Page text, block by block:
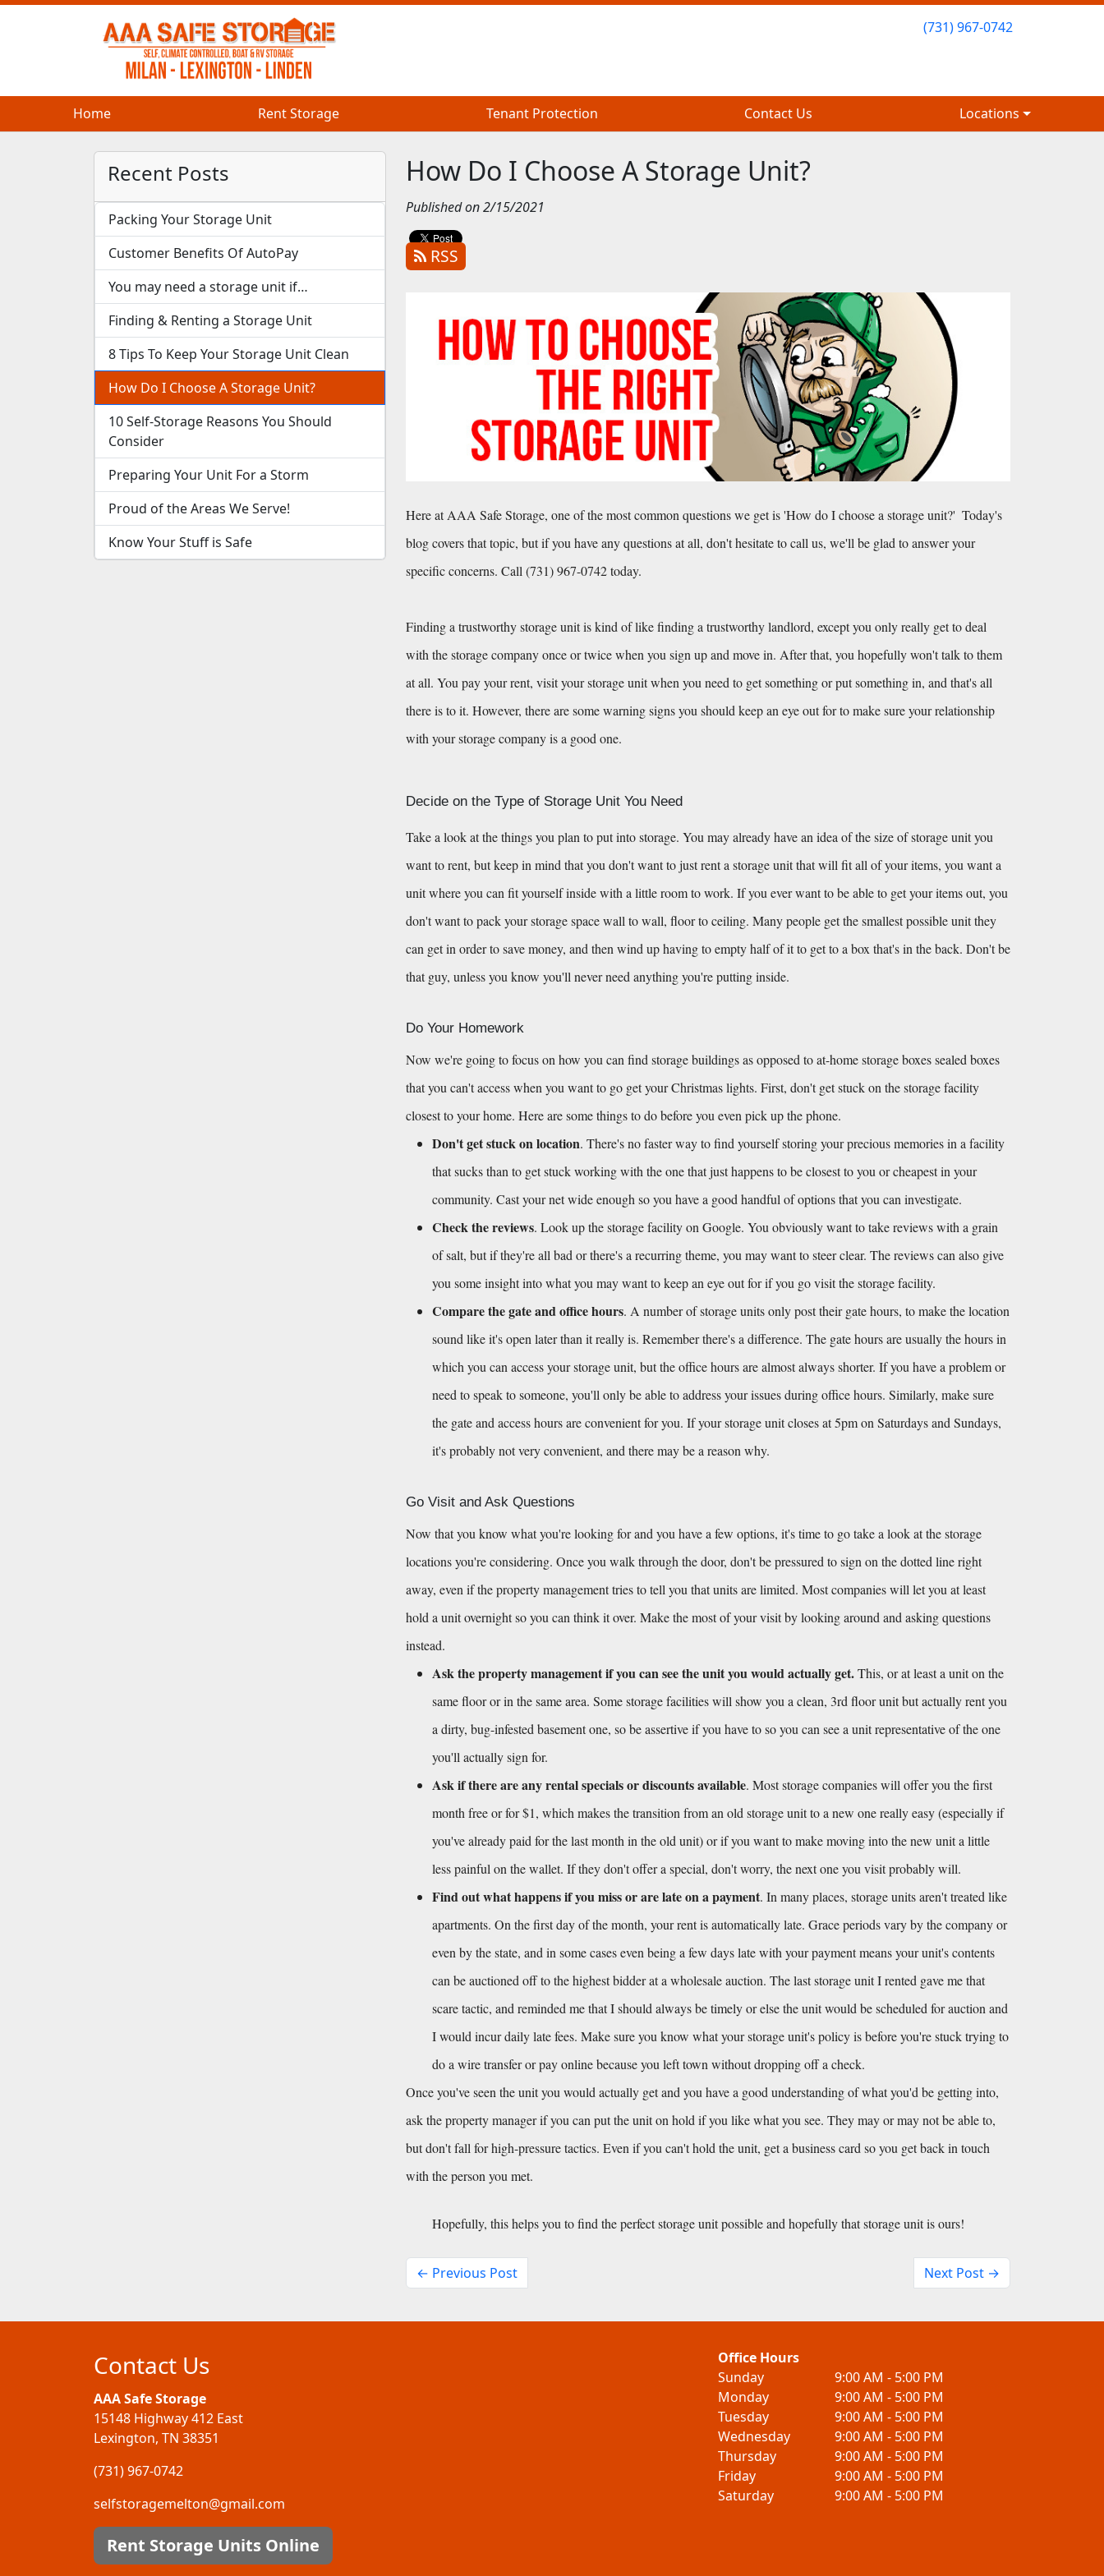
(731) 967-0742
Home Rent Storage Tenant Protection Contact Us Locations
(731) 967-0742
Home Rent Storage Tenant Protection Contact Us Locations
Recent Posts
Packing Your Storage Unit
Customer Benefits Of AutoPay
You may need a storage unit if…
Finding & Renting a Storage Unit
8 Tips To Keep Your Storage Unit Clean
How Do I Choose A Storage Unit?
10 Self-Storage Reasons You Should
Consider
Preparing Your Unit For a Storm
Proud of the Areas We Serve!
Know Your Stuff is Safe
How Do I Choose A Storage Unit?
Published on 2/15/2021
RSS
Here at AAA Safe Storage, one of the most common questions we get is 'How do I choose a storage unit?'  Today's
blog covers that topic, but if you have any questions at all, don't hesitate to call us, we'll be glad to answer your
specific concerns. Call (731) 967-0742 today.
Finding a trustworthy storage unit is kind of like finding a trustworthy landlord, except you only really get to deal
with the storage company once or twice when you sign up and move in. After that, you hopefully won't talk to them
at all. You pay your rent, visit your storage unit when you need to get something or put something in, and that's all
there is to it. However, there are some warning signs you should keep an eye out for to make sure your relationship
with your storage company is a good one.
Decide on the Type of Storage Unit You Need
Take a look at the things you plan to put into storage. You may already have an idea of the size of storage unit you
want to rent, but keep in mind that you don't want to just rent a storage unit that will fit all of your items, you want a
unit where you can fit yourself inside with a little room to work. If you ever want to be able to get your items out, you
don't want to pack your storage space wall to wall, floor to ceiling. Many people get the smallest possible unit they
can get in order to save money, and then wind up having to empty half of it to get to a box that's in the back. Don't be
that guy, unless you know you'll never need anything you're putting inside.
Do Your Homework
Now we're going to focus on how you can find storage buildings as opposed to at-home storage boxes sealed boxes
that you can't access when you want to go get your Christmas lights. First, don't get stuck on the storage facility
closest to your home. Here are some things to do before you even pick up the phone.
Don't get stuck on location. There's no faster way to find yourself storing your precious memories in a facility
that sucks than to get stuck working with the one that just happens to be closest to you or cheapest in your
community. Cast your net wide enough so you have a good handful of options that you can investigate.
Check the reviews. Look up the storage facility on Google. You obviously want to take reviews with a grain
of salt, but if they're all bad or there's a recurring theme, you may want to steer clear. The reviews can also give
you some insight into what you may want to keep an eye out for if you go visit the storage facility.
Compare the gate and office hours. A number of storage units only post their gate hours, to make the location
sound like it's open later than it really is. Remember there's a difference. The gate hours are usually the hours in
which you can access your storage unit, but the office hours are almost always shorter. If you have a problem or
need to speak to someone, you'll only be able to address your issues during office hours. Similarly, make sure
the gate and access hours are convenient for you. If your storage unit closes at 5pm on Saturdays and Sundays,
it's probably not very convenient, and there may be a reason why.
Go Visit and Ask Questions
Now that you know what you're looking for and you have a few options, it's time to go take a look at the storage
locations you're considering. Once you walk through the door, don't be pressured to sign on the dotted line right
away, even if the property management tries to tell you that units are limited. Most companies will let you at least
hold a unit overnight so you can think it over. Make the most of your visit by looking around and asking questions
instead.
Ask the property management if you can see the unit you would actually get. This, or at least a unit on the
same floor or in the same area. Some storage facilities will show you a clean, 3rd floor unit but actually rent you
a dirty, bug-infested basement one, so be assertive if you have to so you can see a unit representative of the one
you'll actually sign for.
Ask if there are any rental specials or discounts available. Most storage companies will offer you the first
month free or for $1, which makes the transition from an old storage unit to a new one really easy (especially if
you've already paid for the last month in the old unit) or if you want to make moving into the new unit a little
less painful on the wallet. If they don't offer a special, don't worry, the next one you visit probably will.
Find out what happens if you miss or are late on a payment. In many places, storage units aren't treated like
apartments. On the first day of the month, your rent is automatically late. Grace periods vary by the company or
even by the state, and in some cases even being a few days late with your payment means your unit's contents
can be auctioned off to the highest bidder at a wholesale auction. The last storage unit I rented gave me that
scare tactic, and reminded me that I should always be timely or else the unit would be scheduled for auction and
I would incur daily late fees. Make sure you know what your storage unit's policy is before you're stuck trying to
do a wire transfer or pay online because you left town without dropping off a check.
Once you've seen the unit you would actually get and you have a good understanding of what you'd be getting into,
ask the property manager if you can put the unit on hold if you like what you see. They may or may not be able to,
but don't fall for high-pressure tactics. Even if you can't hold the unit, get a business card so you get back in touch
with the person you met.
Hopefully, this helps you to find the perfect storage unit possible and hopefully that storage unit is ours!
← Previous Post Next Post →
Contact Us
AAA Safe Storage
15148 Highway 412 East
Lexington, TN 38351
(731) 967-0742
selfstoragemelton@gmail.com
Office Hours
Sunday
9:00 AM - 5:00 PM
Monday
9:00 AM - 5:00 PM
Tuesday
9:00 AM - 5:00 PM
Wednesday
9:00 AM - 5:00 PM
Thursday
9:00 AM - 5:00 PM
Friday
9:00 AM - 5:00 PM
Saturday
9:00 AM - 5:00 PM
Rent Storage Units Online